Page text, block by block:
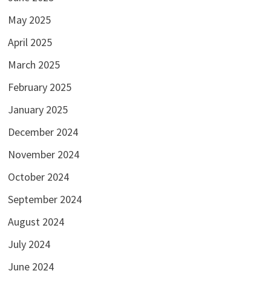
May 2025
April 2025
March 2025
February 2025
January 2025
December 2024
November 2024
October 2024
September 2024
August 2024
July 2024
June 2024